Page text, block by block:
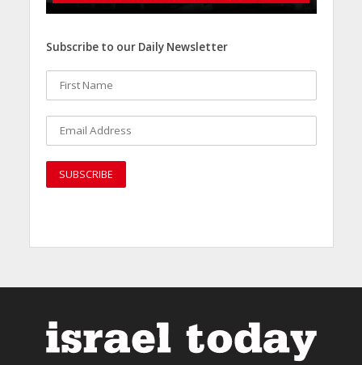
Subscribe to our Daily Newsletter